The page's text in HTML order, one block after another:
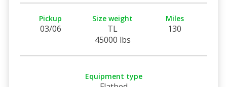
Pickup
03/06
Size weight
TL
45000 lbs
Miles
130
Equipment type